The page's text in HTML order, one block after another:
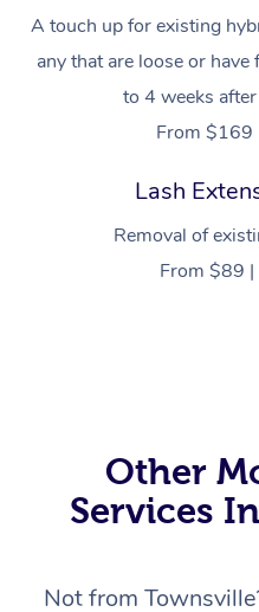
A touch up for existing
any that are loose or
to 4 weeks
From $169
Lash
Removal of
From $89
Other
Services
Not from